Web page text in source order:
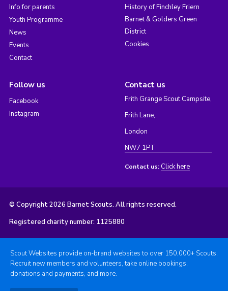
Info for parents
Youth Programme
News
Events
Contact
History of Finchley Friern
Barnet & Golders Green
District
Cookies
Follow us
Facebook
Instagram
Contact us
Frith Grange Scout Campsite,
Frith Lane,
London
NW7 1PT
Contact us: Click here
© Copyright 2026 Barnet Scouts. All rights reserved.
Registered charity number: 1125880
Scout Websites provide on-brand websites to over 150,000+ Scouts.
Recruit new members and volunteers, take online bookings,
donations and payments, and more.